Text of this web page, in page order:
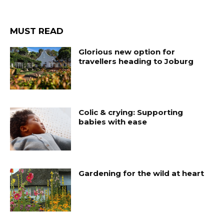
MUST READ
Glorious new option for
travellers heading to Joburg
Colic & crying: Supporting
babies with ease
Gardening for the wild at heart